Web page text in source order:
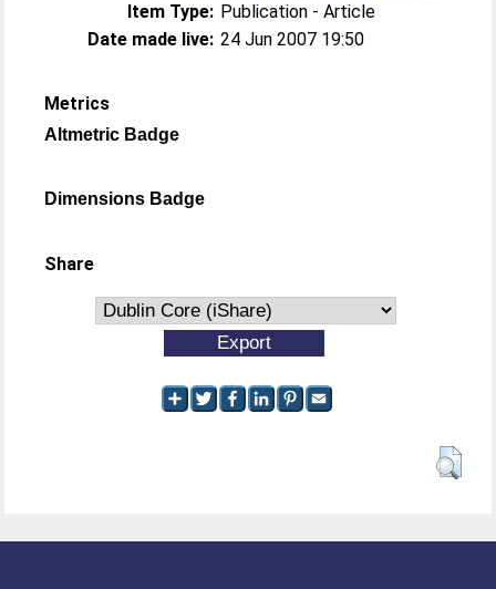
Item Type: Publication - Article
Date made live: 24 Jun 2007 19:50
Metrics
Altmetric Badge
Dimensions Badge
Share